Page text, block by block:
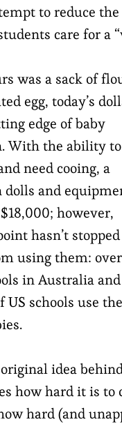
to reduce
care for a
was a sack of
egg, today’s
edge of baby
With the ability to
need cooing, a
dolls and
however,
hasn’t stopped
using them: over
in Australia and
US schools use
idea
how hard it is
hard (and